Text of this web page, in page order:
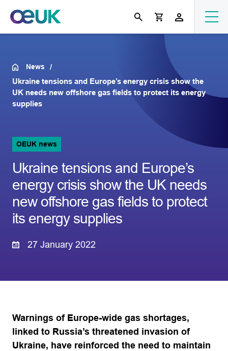
News
Ukraine tensions and Europe’s energy crisis show the
UK needs new offshore gas fields to protect its energy
supplies
OEUK news
Ukraine tensions and Europe’s
energy crisis show the UK needs
new offshore gas fields to protect
its energy supplies
27 January 2022
Warnings of Europe-wide gas shortages,
linked to Russia’s threatened invasion of
Ukraine, have reinforced the need to maintain